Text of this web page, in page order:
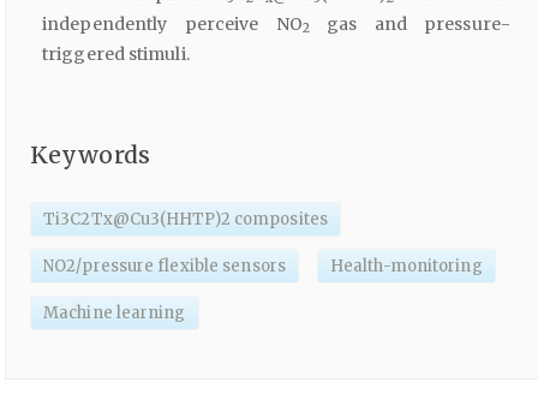
independently perceive NO2
gas and pressure-
triggered stimuli.
Keywords
Ti3C2Tx@Cu3(HHTP)2 composites
NO2/pressure flexible sensors Health-monitoring
Machine learning